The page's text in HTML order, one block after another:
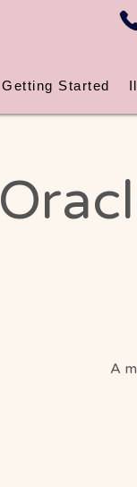
Getting Started
A